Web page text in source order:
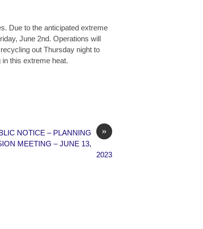
Due to the anticipated extreme
June 2nd. Operations will
out Thursday night to
this extreme heat.
»
NOTICE – PLANNING
MEETING – JUNE 13,
2023